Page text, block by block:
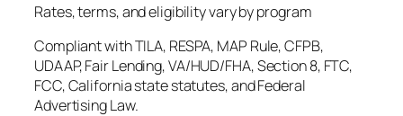
Rates, terms, and eligibility vary by program
Compliant with TILA, RESPA, MAP Rule, CFPB,
UDAAP, Fair Lending, VA/HUD/FHA, Section 8, FTC,
FCC, California state statutes, and Federal
Advertising Law.